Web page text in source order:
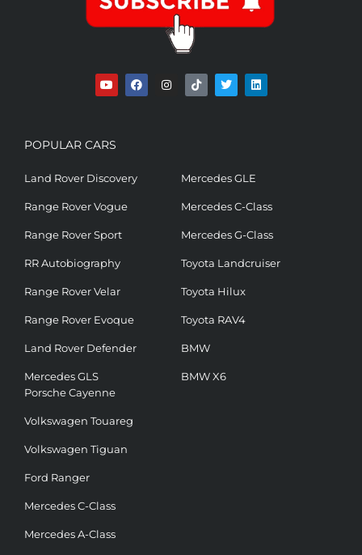
POPULAR CARS
Land Rover Discovery
Range Rover Vogue
Range Rover Sport
RR Autobiography
Range Rover Velar
Range Rover Evoque
Land Rover Defender
Mercedes GLS
Mercedes GLE
Mercedes C-Class
Mercedes G-Class
Toyota Landcruiser
Toyota Hilux
Toyota RAV4
BMW
BMW X6
Porsche Cayenne
Volkswagen Touareg
Volkswagen Tiguan
Ford Ranger
Mercedes C-Class
Mercedes A-Class